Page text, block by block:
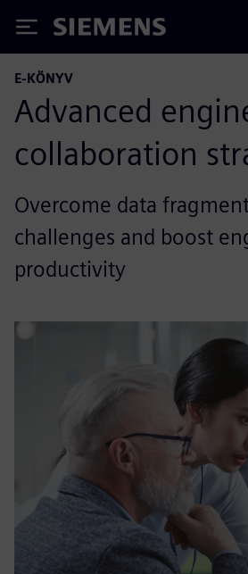
Siemens
E-KÖNYV
Advanced
collaboration
Overcome data
challenges and boost
productivity